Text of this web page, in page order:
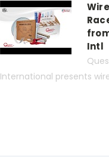
Intl
International presents